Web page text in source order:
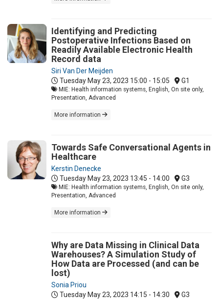
Identifying and Predicting
Postoperative Infections Based on
Readily Available Electronic Health
Record data
Siri Van Der Meijden
Tuesday May 23, 2023 15:00 - 15:05 G1
MIE: Health information systems, English, On site only,
Presentation, Advanced
More information
Towards Safe Conversational Agents in
Healthcare
Kerstin Denecke
Tuesday May 23, 2023 13:45 - 14:00 G3
MIE: Health information systems, English, On site only,
Presentation, Advanced
More information
Why are Data Missing in Clinical Data
Warehouses? A Simulation Study of
How Data are Processed (and can be
lost)
Sonia Priou
Tuesday May 23, 2023 14:15 - 14:30 G3